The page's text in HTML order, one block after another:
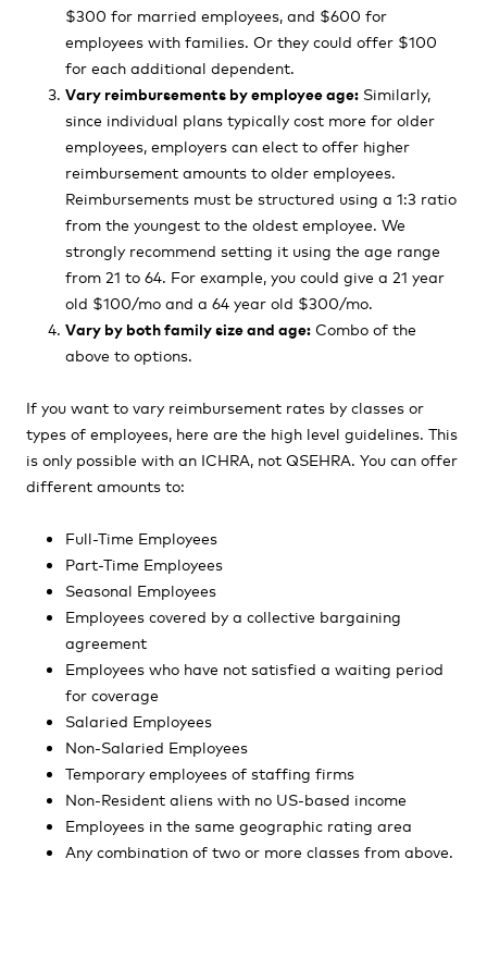
$300 for married employees, and $600 for
employees with families. Or they could offer $100
for each additional dependent.
Vary reimbursements by employee age: Similarly,
since individual plans typically cost more for older
employees, employers can elect to offer higher
reimbursement amounts to older employees.
Reimbursements must be structured using a 1:3 ratio
from the youngest to the oldest employee. We
strongly recommend setting it using the age range
from 21 to 64. For example, you could give a 21 year
old $100/mo and a 64 year old $300/mo.
Vary by both family size and age: Combo of the
above to options.
If you want to vary reimbursement rates by classes or
types of employees, here are the high level guidelines. This
is only possible with an ICHRA, not QSEHRA. You can offer
different amounts to:
Full-Time Employees
Part-Time Employees
Seasonal Employees
Employees covered by a collective bargaining
agreement
Employees who have not satisfied a waiting period
for coverage
Salaried Employees
Non-Salaried Employees
Temporary employees of staffing firms
Non-Resident aliens with no US-based income
Employees in the same geographic rating area
Any combination of two or more classes from above.